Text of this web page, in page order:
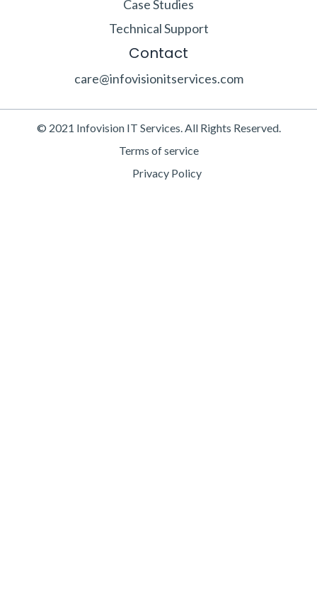
Case Studies
Technical Support
Contact
care@infovisionitservices.com
© 2021 Infovision IT Services. All Rights Reserved.
Terms of service
Privacy Policy